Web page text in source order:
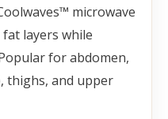
microwave
layers while
for abdomen,
thighs, and upper